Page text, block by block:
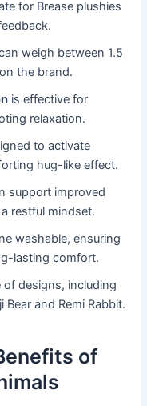
for Brease plushies
weigh between 1.5
the brand.
is effective for
relaxation.
to activate
hug-like effect.
support improved
restful mindset.
washable, ensuring
lasting comfort.
of designs, including
Bear and Remi Rabbit.
of